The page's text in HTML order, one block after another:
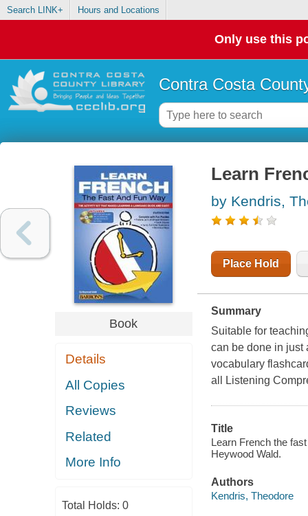
Search LINK+ Hours and Locations
Only use this
Contra Costa
Book
Details
All Copies
Reviews
Related
More Info
Total Holds: 0
Learn
by Kendris,
Place Hold
Summary
Suitable for
can be done in just
vocabulary
all Listening
Title
Learn French the
Heywood Wald.
Authors
Kendris, Theodore